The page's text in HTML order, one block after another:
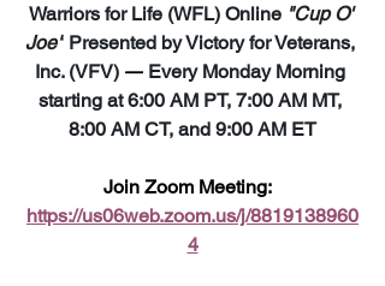
Warriors for Life (WFL) Online "Cup O'
Joe" Presented by Victory for Veterans,
Inc. (VFV) — Every Monday Morning
starting at 6:00 AM PT, 7:00 AM MT,
8:00 AM CT, and 9:00 AM ET
Join Zoom Meeting:
https://us06web.zoom.us/j/8819138960
4